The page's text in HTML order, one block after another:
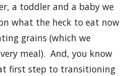
a toddler and a baby we
what the heck to eat now
grains (which we
meal). And, you know
first step to transitioning